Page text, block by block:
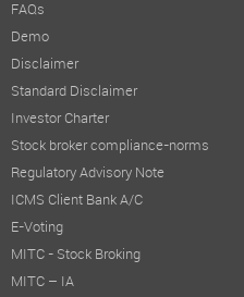
FAQs
Demo
Disclaimer
Standard Disclaimer
Investor Charter
Stock broker compliance-norms
Regulatory Advisory Note
ICMS Client Bank A/C
E-Voting
MITC - Stock Broking
MITC – IA